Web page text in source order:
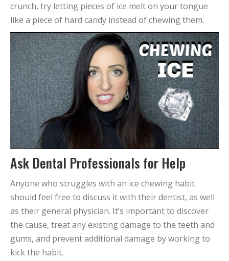
crunch, try letting pieces of ice melt on your tongue
like a piece of hard candy instead of chewing them.
Ask Dental Professionals for Help
Anyone who struggles with an ice chewing habit
should feel free to discuss it with their dentist, as well
as their general physician. It’s important to discover
the cause, treat any existing damage to the teeth and
gums, and prevent additional damage by working to
kick the habit.